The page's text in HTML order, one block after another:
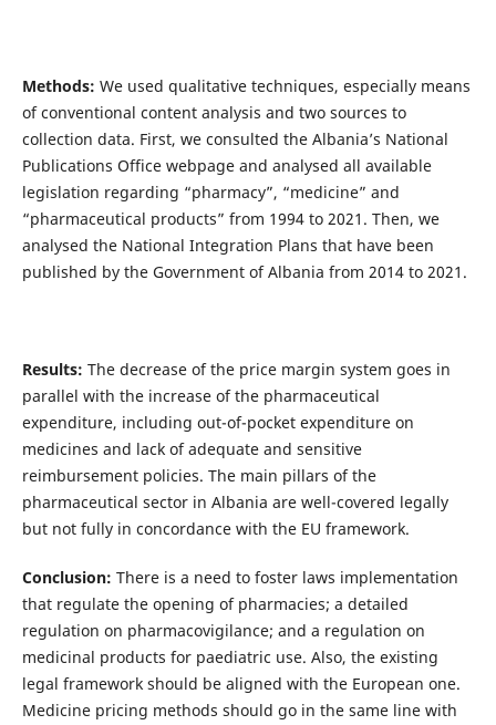
Methods: We used qualitative techniques, especially means
of conventional content analysis and two sources to
collection data. First, we consulted the Albania’s National
Publications Office webpage and analysed all available
legislation regarding “pharmacy”, “medicine” and
“pharmaceutical products” from 1994 to 2021. Then, we
analysed the National Integration Plans that have been
published by the Government of Albania from 2014 to 2021.
Results: The decrease of the price margin system goes in
parallel with the increase of the pharmaceutical
expenditure, including out-of-pocket expenditure on
medicines and lack of adequate and sensitive
reimbursement policies. The main pillars of the
pharmaceutical sector in Albania are well-covered legally
but not fully in concordance with the EU framework.
Conclusion: There is a need to foster laws implementation
that regulate the opening of pharmacies; a detailed
regulation on pharmacovigilance; and a regulation on
medicinal products for paediatric use. Also, the existing
legal framework should be aligned with the European one.
Medicine pricing methods should go in the same line with